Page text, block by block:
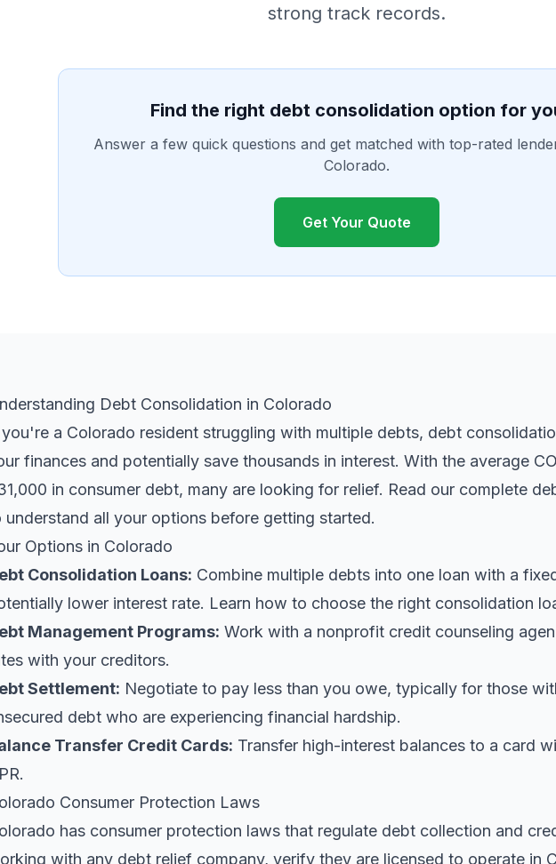
strong track records.
Find the right debt consolidation option for
Answer a few quick questions and get matched with top-rated
Colorado.
Get Your Quote
Debt Consolidation in Colorado
a Colorado resident struggling with multiple debts, debt
finances and potentially save thousands in interest. With the average
in consumer debt, many are looking for relief. Read our complete
understand all your options before getting started.
Options in Colorado
Consolidation Loans: Combine multiple debts into one loan with a
lower interest rate. Learn how to choose the right consolidation
Management Programs: Work with a nonprofit credit counseling
with your creditors.
Settlement: Negotiate to pay less than you owe, typically for those
debt who are experiencing financial hardship.
Transfer Credit Cards: Transfer high-interest balances to a card
Consumer Protection Laws
has consumer protection laws that regulate debt collection and
with any debt relief company, verify they are licensed to operate in